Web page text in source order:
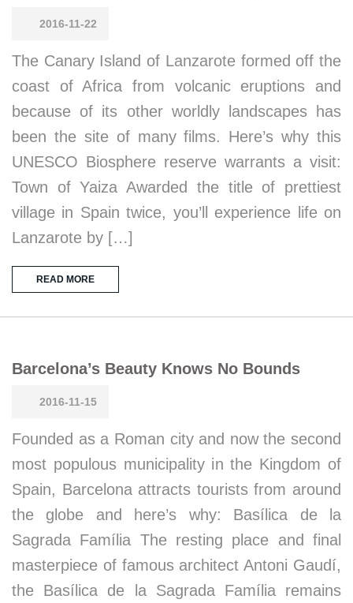
2016-11-22
The Canary Island of Lanzarote formed off the
coast of Africa from volcanic eruptions and
because of its other worldly landscapes has
been the site of many films. Here’s why this
UNESCO Biosphere reserve warrants a visit:
Town of Yaiza Awarded the title of prettiest
village in Spain twice, you’ll experience life on
Lanzarote by […]
READ MORE
Barcelona’s Beauty Knows No Bounds
2016-11-15
Founded as a Roman city and now the second
most populous municipality in the Kingdom of
Spain, Barcelona attracts tourists from around
the globe and here’s why: Basílica de la
Sagrada Família The resting place and final
masterpiece of famous architect Antoni Gaudí,
the Basílica de la Sagrada Família remains